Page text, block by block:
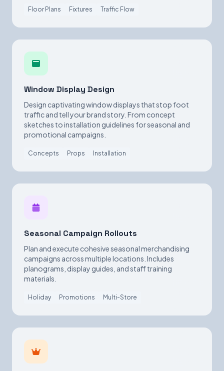
Floor Plans Fixtures Traffic Flow
Window Display Design
Design captivating window displays that stop foot
traffic and tell your brand story. From concept
sketches to installation guidelines for seasonal and
promotional campaigns.
Concepts Props Installation
Seasonal Campaign Rollouts
Plan and execute cohesive seasonal merchandising
campaigns across multiple locations. Includes
planograms, display guides, and staff training
materials.
Holiday Promotions Multi-Store